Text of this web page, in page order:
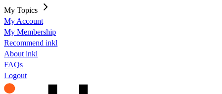
My Topics
My Account
My Membership
Recommend inkl
About inkl
FAQs
Logout